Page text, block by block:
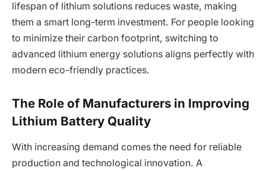
lifespan of lithium solutions reduces waste, making
them a smart long-term investment. For people looking
to minimize their carbon footprint, switching to
advanced lithium energy solutions aligns perfectly with
modern eco-friendly practices.
The Role of Manufacturers in Improving
Lithium Battery Quality
With increasing demand comes the need for reliable
production and technological innovation. A